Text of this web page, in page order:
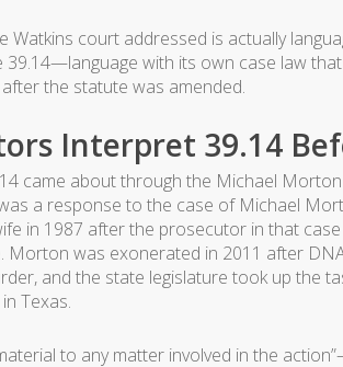
Watkins court addressed is actually
with its own case law
the statute was amended.
Interpret 39.14
came about through the Michael
a response to the case of Michael
in 1987 after the prosecutor in that
Morton was exonerated in 2011 after
and the state legislature took up the
Texas.
to any matter involved in the